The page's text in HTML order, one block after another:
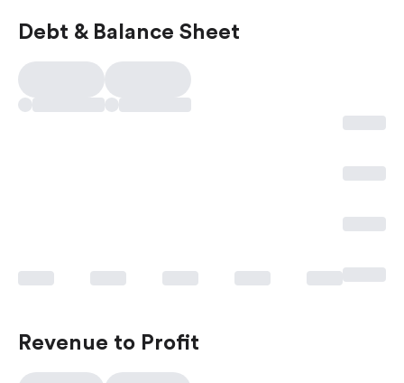
Debt & Balance Sheet
Revenue to Profit